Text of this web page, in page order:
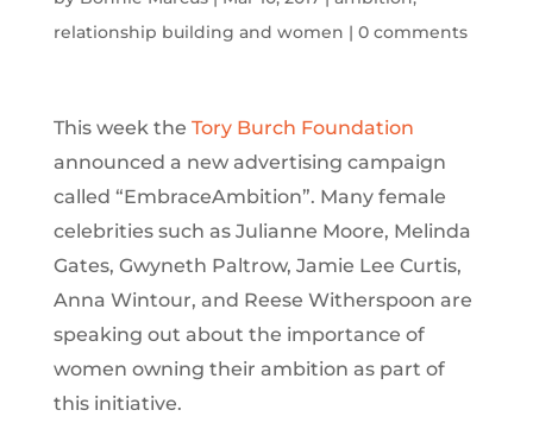
relationship building and women | 0 comments
This week the Tory Burch Foundation
announced a new advertising campaign
called “EmbraceAmbition”. Many female
celebrities such as Julianne Moore, Melinda
Gates, Gwyneth Paltrow, Jamie Lee Curtis,
Anna Wintour, and Reese Witherspoon are
speaking out about the importance of
women owning their ambition as part of
this initiative.